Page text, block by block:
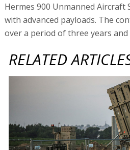
Hermes 900 Unmanned Aircraft
with advanced payloads. The
over a period of three years and
RELATED